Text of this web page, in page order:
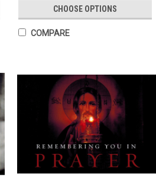
CHOOSE OPTIONS
COMPARE